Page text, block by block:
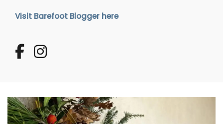
Visit Barefoot Blogger here